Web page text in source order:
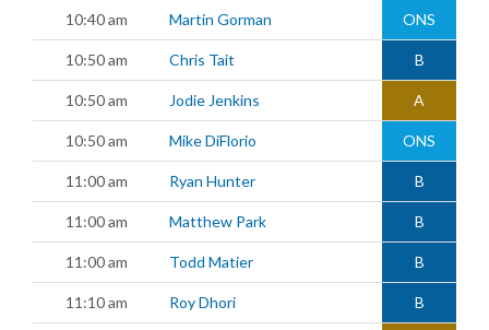
10:40 am Martin Gorman ONS
10:50 am Chris Tait B
10:50 am Jodie Jenkins A
10:50 am Mike DiFlorio ONS
11:00 am Ryan Hunter B
11:00 am Matthew Park B
11:00 am Todd Matier B
11:10 am Roy Dhori B